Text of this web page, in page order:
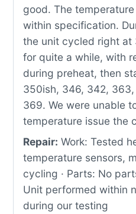
good. The
within specification.
the unit cycled right at
for quite a while, with
during preheat, then
350ish, 346, 342,
369. We were unable
temperature issue the
Repair: Work: Tested
temperature sensors,
cycling · Parts: No
Unit performed within
during our testing